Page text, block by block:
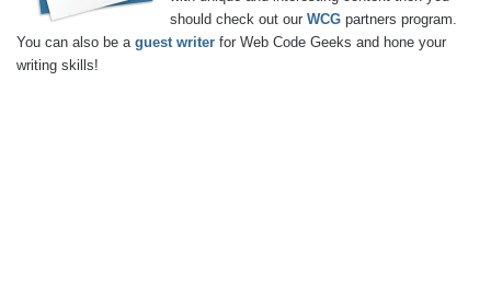
should check out our WCG partners program.
You can also be a guest writer for Web Code Geeks and hone your
writing skills!